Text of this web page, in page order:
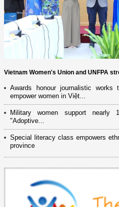
Vietnam Women's Union and UNFPA
Awards honour journalistic works
empower women in Việt...
Military women support nearly
"Adoptive...
Special literacy class empowers
province